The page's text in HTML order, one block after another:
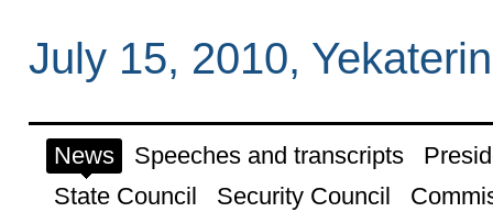
July 15, 2010,
News Speeches and transcripts
State Council
Security Council